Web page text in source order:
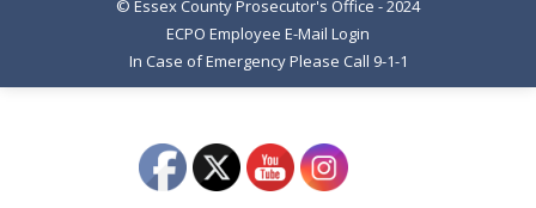
© Essex County Prosecutor's Office - 2024
ECPO Employee E-Mail Login
In Case of Emergency Please Call 9-1-1